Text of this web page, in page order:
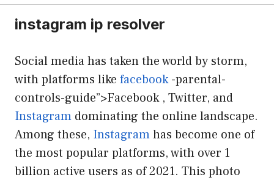
instagram ip resolver
Social media has taken the world by storm,
with platforms like facebook-parental-
controls-guide”>Facebook , Twitter, and
Instagram dominating the online landscape.
Among these, Instagramhas become one of
the most popular platforms, with over 1
billion active users as of 2021. This photo